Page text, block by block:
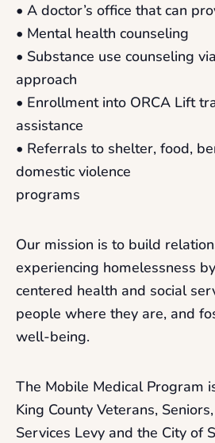
• A doctor’s office that can
• Mental health counseling
• Substance use counseling
approach
• Enrollment into ORCA Lift
assistance
• Referrals to shelter, food,
domestic violence
programs
Our mission is to build
experiencing homelessness
centered health and social
people where they are, and
well-being.
The Mobile Medical Program
King County Veterans,
Services Levy and the City of